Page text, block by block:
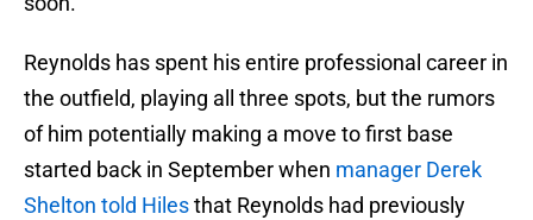
Reynolds has spent his entire professional career in
the outfield, playing all three spots, but the rumors
of him potentially making a move to first base
started back in September when manager Derek
Shelton told Hilesthat Reynolds had previously